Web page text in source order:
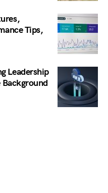
Tips,
Leadership
Background